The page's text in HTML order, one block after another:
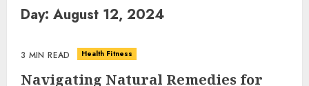
Day: August 12, 2024
3 MIN READ Health Fitness
Navigating Natural Remedies for
3
Christian Healthcare
And Financial Support